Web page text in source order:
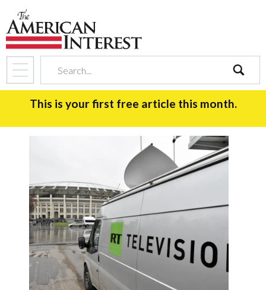
search
This is your first free article this month.